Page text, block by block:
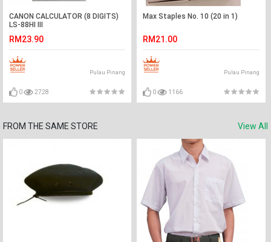
CANON CALCULATOR (8 DIGITS)
LS-88HI III
RM23.90
Pulau Pinang
0 2728
Max Staples No. 10 (20 in 1)
RM21.00
Pulau Pinang
0 1166
FROM THE SAME STORE View All